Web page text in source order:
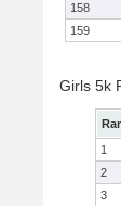
158
159
Girls 5k
1
2
3